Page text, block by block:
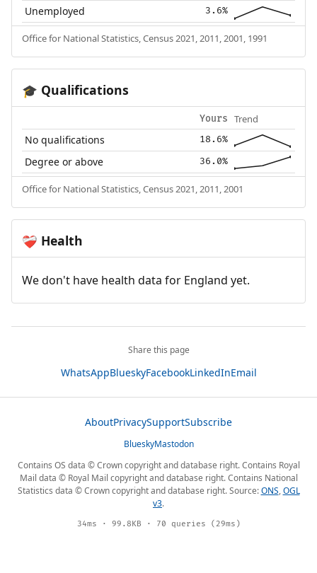
Unemployed 3.6%
Office for National Statistics, Census 2021, 2011, 2001, 1991
🎓 Qualifications
Yours Trend
No qualifications 18.6%
Degree or above 36.0%
Office for National Statistics, Census 2021, 2011, 2001
❤️‍🩹 Health
We don't have health data for England yet.
Share this page
WhatsAppBlueskyFacebookLinkedInEmail
AboutPrivacySupportSubscribe
BlueskyMastodon
Contains OS data © Crown copyright and database right. Contains Royal
Mail data © Royal Mail copyright and database right. Contains National
Statistics data © Crown copyright and database right. Source:ONS,OGL
v3.
34ms · 99.8KB · 70 queries (29ms)